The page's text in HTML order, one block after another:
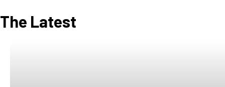
The Latest